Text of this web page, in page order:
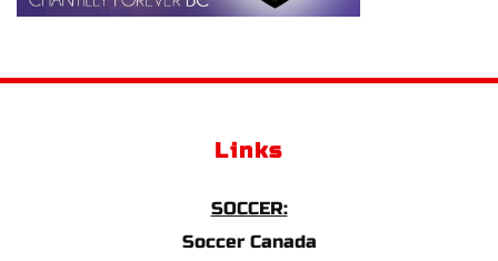
Links
SOCCER:
Soccer Canada